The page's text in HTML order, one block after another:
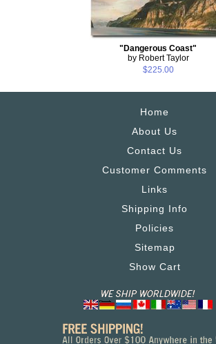
"Dangerous Coast"
by Robert Taylor
$225.00
Home
About Us
Contact Us
Customer Comments
Links
Shipping Info
Policies
Sitemap
Show Cart